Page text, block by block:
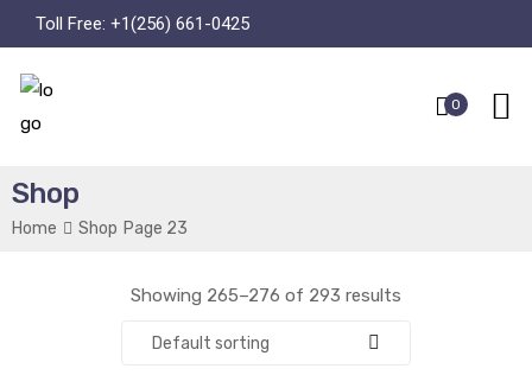
Toll Free: +1(256) 661-0425
0
Shop
Home Shop Page 23
Showing 265–276 of 293 results
Default sorting